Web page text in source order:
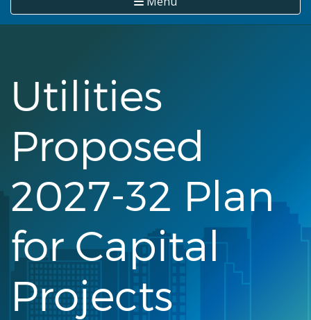
Utilities
Proposed
2027-32 Plan
for Capital
Projects